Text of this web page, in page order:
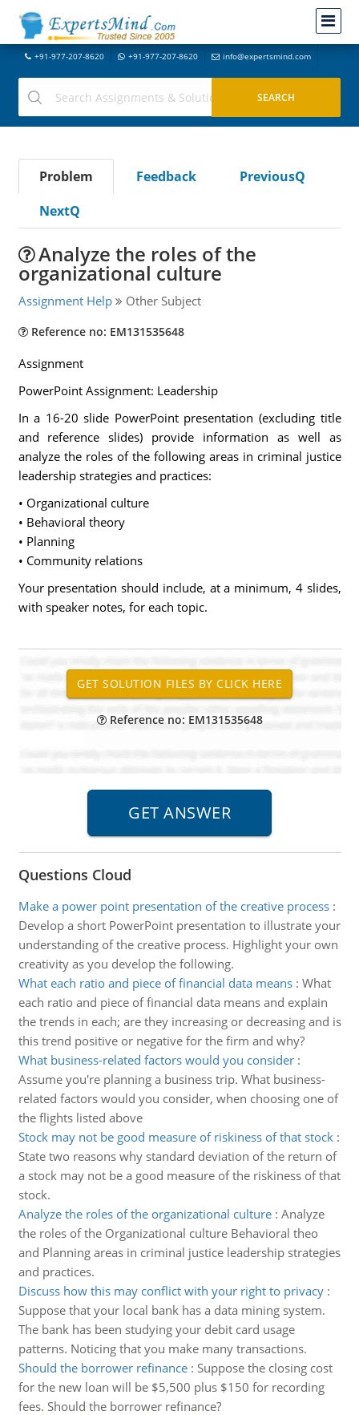
+91-977-207-8620 +91-977-207-8620 info@expertsmind.com
Problem Feedback
PreviousQ
NextQ
Analyze the roles of the
organizational culture
Assignment Help Other Subject
Reference no: EM131535648
Assignment
PowerPoint Assignment: Leadership
In a 16-20 slide PowerPoint presentation (excluding title
and reference slides) provide information as well as
analyze the roles of the following areas in criminal justice
leadership strategies and practices:
• Organizational culture
• Behavioral theory
• Planning
• Community relations
Your presentation should include, at a minimum, 4 slides,
with speaker notes, for each topic.
Reference no: EM131535648
Questions Cloud
Make a power point presentation of the creative process:
Develop a short PowerPoint presentation to illustrate your
understanding of the creative process. Highlight your own
creativity as you develop the following.
What each ratio and piece of financial data means: What
each ratio and piece of financial data means and explain
the trends in each; are they increasing or decreasing and is
this trend positive or negative for the firm and why?
What business-related factors would you consider:
Assume you're planning a business trip. What business-
related factors would you consider, when choosing one of
the flights listed above
Stock may not be good measure of riskiness of that stock:
State two reasons why standard deviation of the return of
a stock may not be a good measure of the riskiness of that
stock.
Analyze the roles of the organizational culture: Analyze
the roles of the Organizational culture Behavioral theo
and Planning areas in criminal justice leadership strategies
and practices.
Discuss how this may conflict with your right to privacy:
Suppose that your local bank has a data mining system.
The bank has been studying your debit card usage
patterns. Noticing that you make many transactions.
Should the borrower refinance: Suppose the closing cost
for the new loan will be $5,500 plus $150 for recording
fees. Should the borrower refinance?